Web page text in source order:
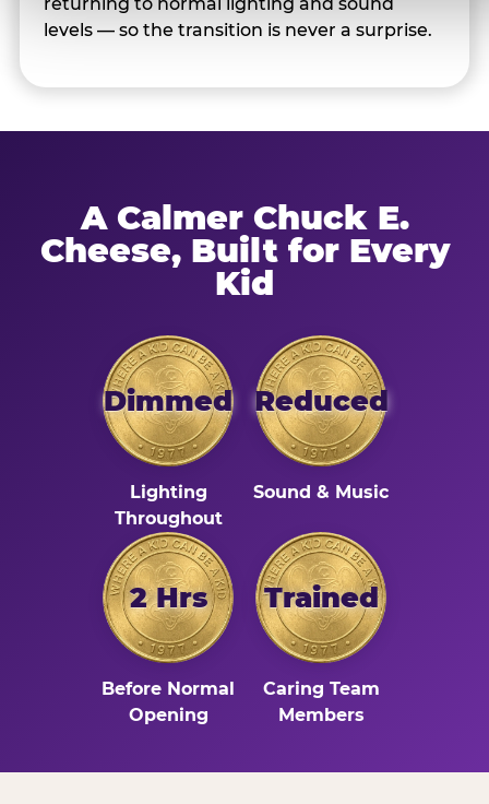
levels — so the transition is never a surprise.
A Calmer Chuck E.
Cheese, Built for Every
Kid
Dimmed
Lighting
Throughout
Reduced
Sound & Music
2 Hrs
Before Normal
Opening
Trained
Caring Team
Members